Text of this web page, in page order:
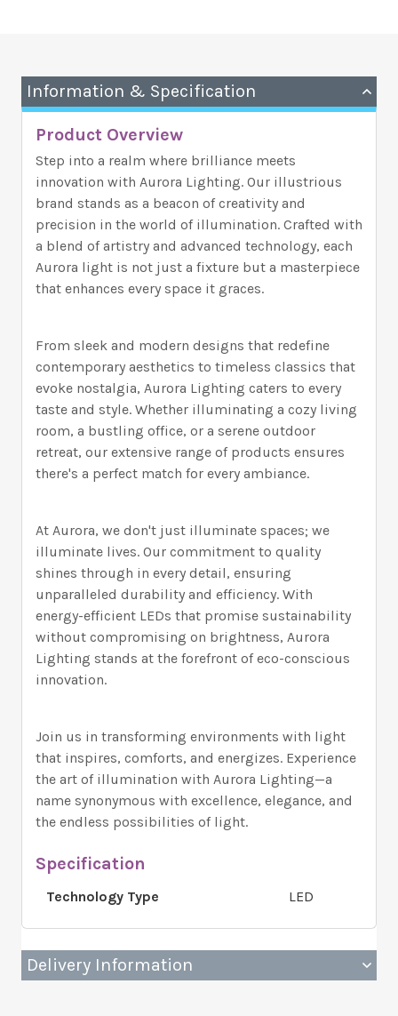
Information & Specification
Product Overview
Step into a realm where brilliance meets
innovation with Aurora Lighting. Our illustrious
brand stands as a beacon of creativity and
precision in the world of illumination. Crafted with
a blend of artistry and advanced technology, each
Aurora light is not just a fixture but a masterpiece
that enhances every space it graces.
From sleek and modern designs that redefine
contemporary aesthetics to timeless classics that
evoke nostalgia, Aurora Lighting caters to every
taste and style. Whether illuminating a cozy living
room, a bustling office, or a serene outdoor
retreat, our extensive range of products ensures
there's a perfect match for every ambiance.
At Aurora, we don't just illuminate spaces; we
illuminate lives. Our commitment to quality
shines through in every detail, ensuring
unparalleled durability and efficiency. With
energy-efficient LEDs that promise sustainability
without compromising on brightness, Aurora
Lighting stands at the forefront of eco-conscious
innovation.
Join us in transforming environments with light
that inspires, comforts, and energizes. Experience
the art of illumination with Aurora Lighting—a
name synonymous with excellence, elegance, and
the endless possibilities of light.
Specification
Technology Type LED
Delivery Information